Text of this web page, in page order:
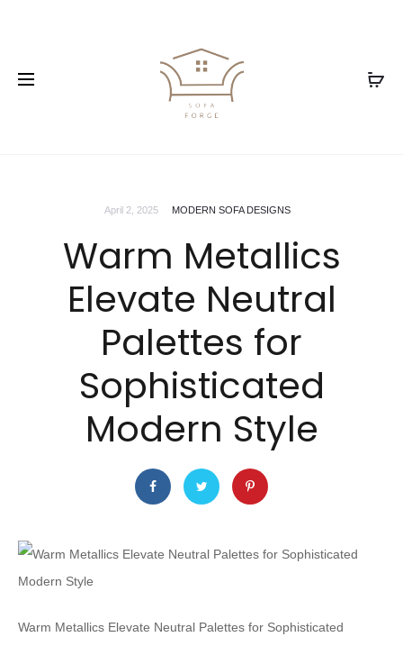
April 2, 2025 MODERN SOFA DESIGNS
Warm Metallics
Elevate Neutral
Palettes for
Sophisticated
Modern Style
Warm Metallics Elevate Neutral Palettes for Sophisticated